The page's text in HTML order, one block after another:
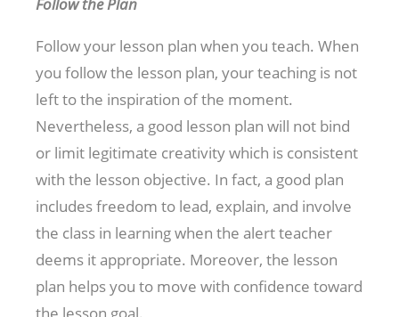
Follow the Plan
Follow your lesson plan when you teach. When
you follow the lesson plan, your teaching is not
left to the inspiration of the moment.
Nevertheless, a good lesson plan will not bind
or limit legitimate creativity which is consistent
with the lesson objective. In fact, a good plan
includes freedom to lead, explain, and involve
the class in learning when the alert teacher
deems it appropriate. Moreover, the lesson
plan helps you to move with confidence toward